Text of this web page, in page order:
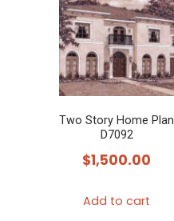
Two Story Home Plan
D7092
$1,500.00
Add to cart